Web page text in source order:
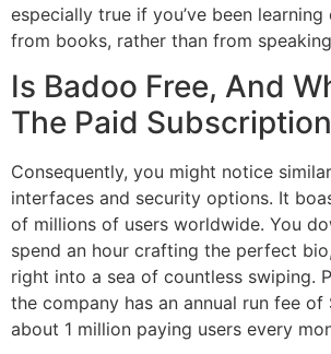
especially true if you’ve been
from books, rather than from
Is Badoo Free, And
The Paid
Consequently, you might notice
interfaces and security options. It
of millions of users worldwide. You
spend an hour crafting the perfect
right into a sea of countless swiping.
the company has an annual run fee
about 1 million paying users every